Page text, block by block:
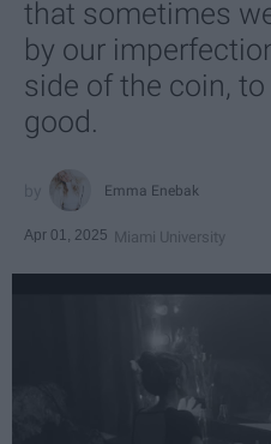
that sometimes
by our
side of the coin,
good.
Emma Enebak
Apr 01, 2025 Miami University